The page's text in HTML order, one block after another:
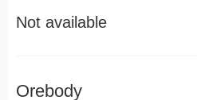
Not available
Orebody